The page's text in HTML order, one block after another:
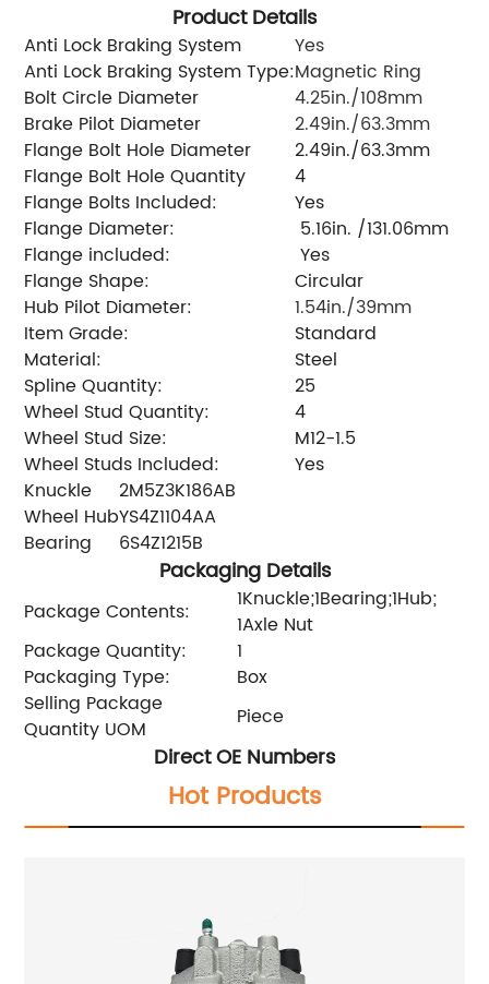
Product Details
Anti Lock Braking System
Yes
Anti Lock Braking System Type:Magnetic Ring
Bolt Circle Diameter
4.25in./108mm
Brake Pilot Diameter
2.49in./63.3mm
Flange Bolt Hole Diameter
2.49in./63.3mm
Flange Bolt Hole Quantity
4
Flange Bolts Included:
Yes
Flange Diameter:
5.16in. /131.06mm
Flange included:
Yes
Flange Shape:
Circular
Hub Pilot Diameter:
1.54in./39mm
Item Grade:
Standard
Material:
Steel
Spline Quantity:
25
Wheel Stud Quantity:
4
Wheel Stud Size:
M12-1.5
Wheel Studs Included:
Yes
Knuckle
2M5Z3K186AB
Wheel HubYS4Z1104AA
Bearing
6S4Z1215B
Packaging Details
Package Contents:
1Knuckle;1Bearing;1Hub;
1Axle Nut
Package Quantity:
1
Packaging Type:
Box
Selling Package
Quantity UOM
Piece
Direct OE Numbers
Hot Products